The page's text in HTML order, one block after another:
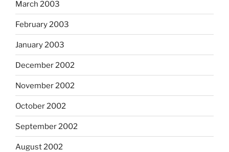
March 2003
February 2003
January 2003
December 2002
November 2002
October 2002
September 2002
August 2002